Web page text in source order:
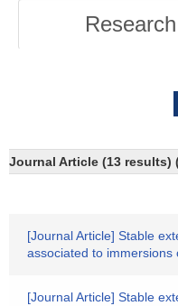
Journal Article (13 results)
[Journal Article] Stable
associated to immersions
[Journal Article] Stable